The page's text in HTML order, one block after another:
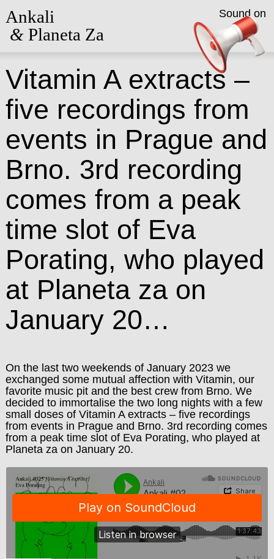
Ankali
&Planeta Za
Vitamin A extracts –
five recordings from
events in Prague and
Brno. 3rd recording
comes from a peak
time slot of Eva
Porating, who played
at Planeta za on
January 20…
On the last two weekends of January 2023 we
exchanged some mutual affection with Vitamin, our
favorite music pit and the best crew from Brno. We
decided to immortalise the two long nights with a few
small doses of Vitamin A extracts – five recordings
from events in Prague and Brno. 3rd recording comes
from a peak time slot of Eva Porating, who played at
Planeta za on January 20.
Sound on